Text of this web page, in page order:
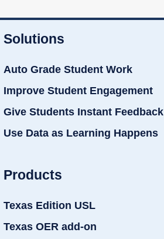
Solutions
Auto Grade Student Work
Improve Student Engagement
Give Students Instant Feedback
Use Data as Learning Happens
Products
Texas Edition USL
Texas OER add-on